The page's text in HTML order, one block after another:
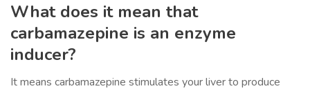
What does it mean that
carbamazepine is an enzyme
inducer?
It means carbamazepine stimulates your liver to produce